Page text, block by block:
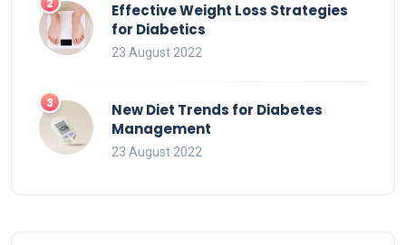
Effective Weight Loss Strategies
for Diabetics
23 August 2022
New Diet Trends for Diabetes
Management
23 August 2022